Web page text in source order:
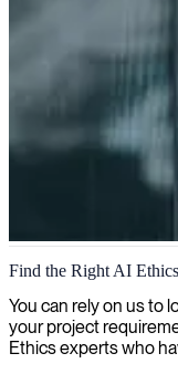
AI Ethics
With expertise in AI
develop and use AI
keeping human values
Find the Right AI
You can rely on us to
your project
Ethics experts who